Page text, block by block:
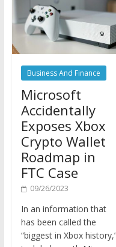
Business And Finance
Microsoft
Accidentally
Exposes Xbox
Crypto Wallet
Roadmap in
FTC Case
09/26/2023
has been called the
“biggest in Xbox history,”
tech behemoth Microsoft